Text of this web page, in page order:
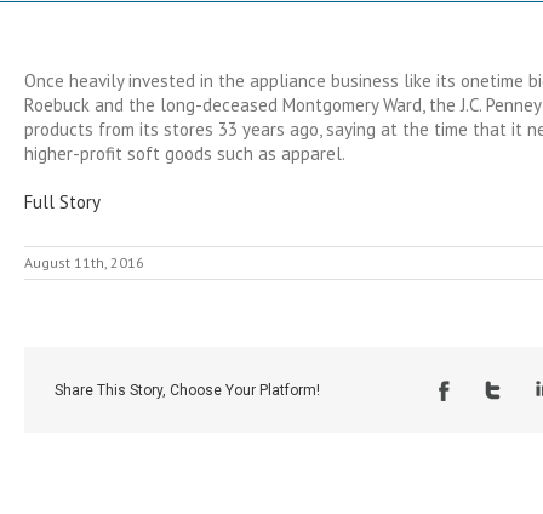
Once heavily invested in the appliance business like its onetime
Roebuck and the long-deceased Montgomery Ward, the J.C.
products from its stores 33 years ago, saying at the time that it
higher-profit soft goods such as apparel.
Full Story
August 11th, 2016
Share This Story, Choose Your Platform!